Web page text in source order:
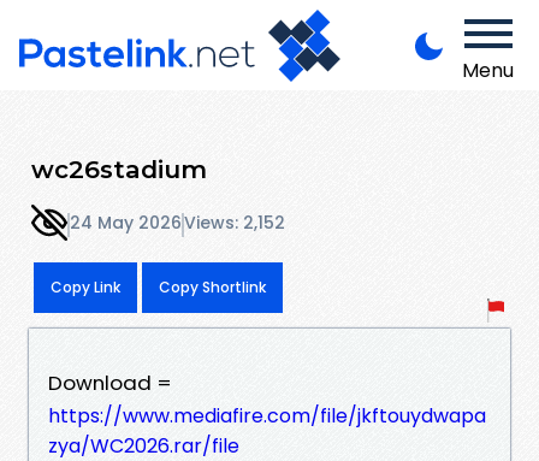
Menu
wc26stadium
24 May 2026Views: 2,152
Copy Link Copy Shortlink
Download =
https://www.mediafire.com/file/jkftouydwapa
zya/WC2026.rar/file